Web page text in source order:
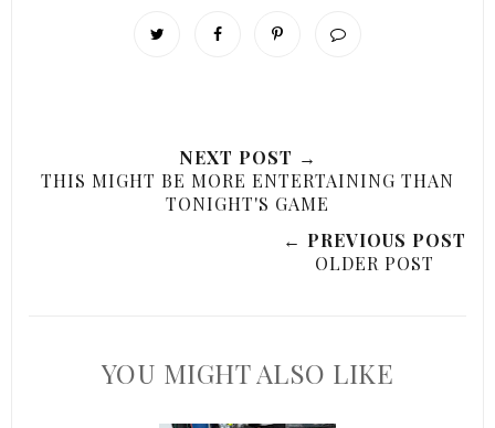
NEXT POST →
THIS MIGHT BE MORE ENTERTAINING THAN
TONIGHT'S GAME
← PREVIOUS POST
OLDER POST
YOU MIGHT ALSO LIKE